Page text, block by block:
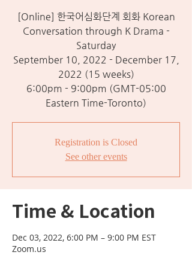
[Online] 한국어심화단계 회화 Korean
Conversation through K Drama -
Saturday
September 10, 2022 - December 17,
2022 (15 weeks)
6:00pm - 9:00pm (GMT-05:00
Eastern Time-Toronto)
Registration is Closed
See other events
Time & Location
Dec 03, 2022, 6:00 PM – 9:00 PM EST
Zoom.us